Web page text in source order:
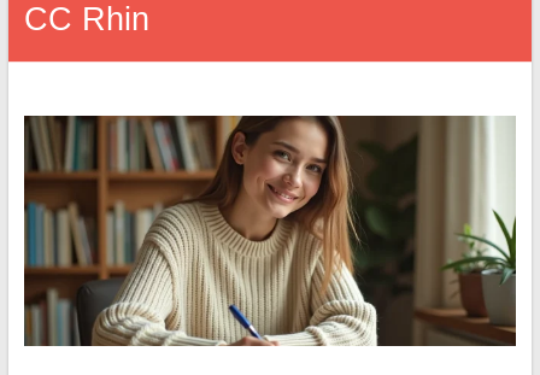
CC Rhin